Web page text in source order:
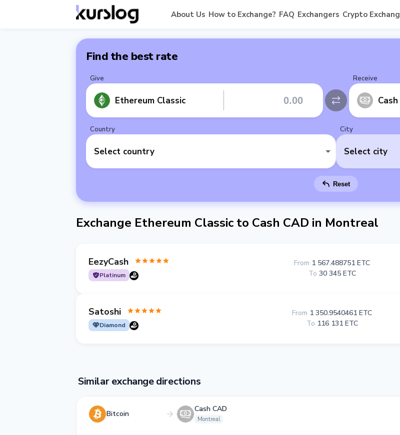
About Us How to Exchange? FAQ Exchangers Crypto
Find the best rate
Give
Ethereum Classic
Receive
Country
Select country
City
Select city
Reset
Exchange Ethereum Classic to Cash CAD in Montreal
EezyCash
Platinum
From 1 567.488751 ETC
To 30 345 ETC
Satoshi
Diamond
From 1 350.9540461 ETC
To 116 131 ETC
Similar exchange directions
Bitcoin
Cash CAD
Montreal